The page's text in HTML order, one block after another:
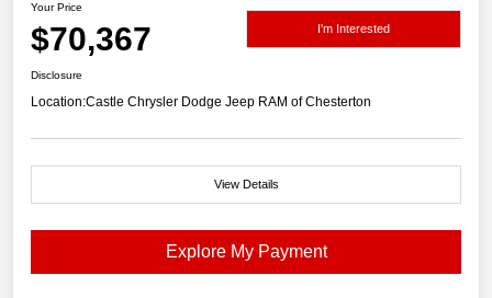
Your Price
$70,367 I'm Interested
Disclosure
Location:Castle Chrysler Dodge Jeep RAM of Chesterton
View Details
Explore My Payment